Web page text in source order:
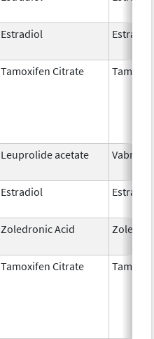
Estradiol Estradiol
Tamoxifen Citrate
Leuprolide acetate Vabrinty
Estradiol Estradiol
Zoledronic Acid
Tamoxifen Citrate